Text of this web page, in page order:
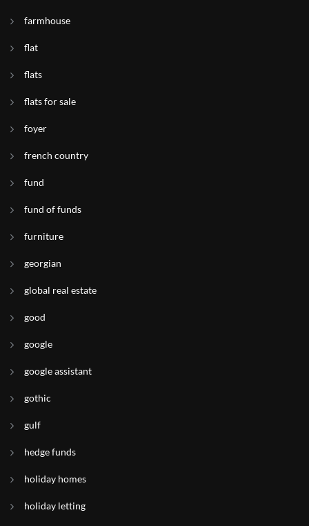
farmhouse
flat
flats
flats for sale
foyer
french country
fund
fund of funds
furniture
georgian
global real estate
good
google
google assistant
gothic
gulf
hedge funds
holiday homes
holiday letting